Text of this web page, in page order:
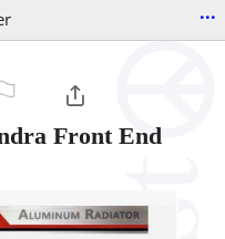
...
Front End